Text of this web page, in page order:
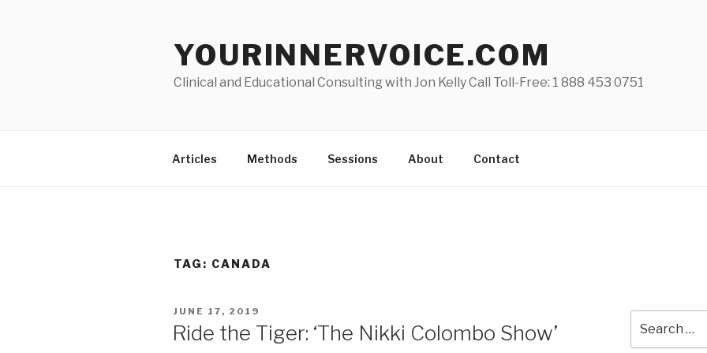
YOURINNERVOICE.COM
Clinical and Educational Consulting with Jon Kelly Call Toll-Free: 1 888 453 0751
Articles Methods Sessions About Contact
TAG: CANADA
POSTED
JUNE 17, 2019
Ride the Tiger: ‘The Nikki Colombo Show’
for: